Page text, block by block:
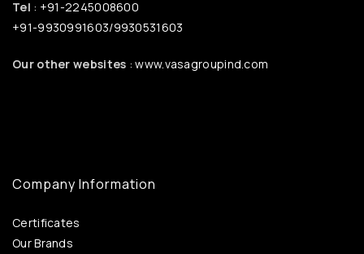
Tel : +91-2245008600
+91-9930991603/9930531603
Our other websites : www.vasagroupind.com
Company Information
Certificates
Our Brands